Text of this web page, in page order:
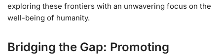
exploring these frontiers with an unwavering focus on the
well-being of humanity.
Bridging the Gap: Promoting